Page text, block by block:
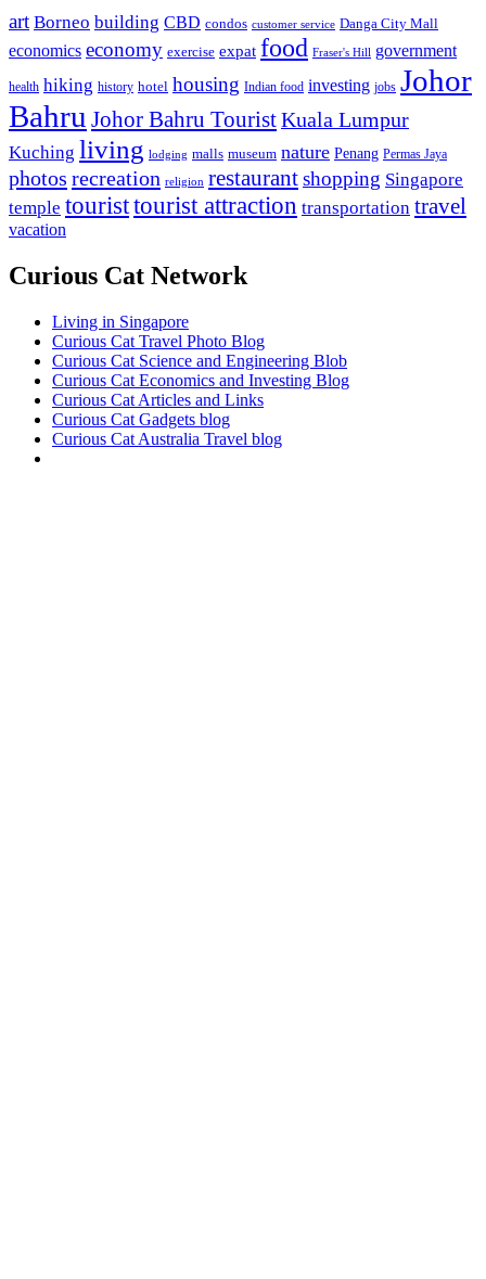
art Borneo building CBD condos customer service Danga City Mall
economics economy exercise expat food Fraser's Hill government
health hiking history hotel housing Indian food investing jobs Johor
Bahru Johor Bahru TouristKuala Lumpur
Kuching living lodging malls museum nature Penang Permas Jaya
photos recreation religion restaurantshopping Singapore
temple touristtourist attraction transportation travel
vacation
Curious Cat Network
Living in Singapore
Curious Cat Travel Photo Blog
Curious Cat Science and Engineering Blob
Curious Cat Economics and Investing Blog
Curious Cat Articles and Links
Curious Cat Gadgets blog
Curious Cat Australia Travel blog